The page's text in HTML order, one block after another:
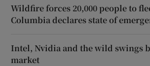
Wildfire forces 20,000 people to
Columbia declares state of
Intel, Nvidia and the wild swings
market